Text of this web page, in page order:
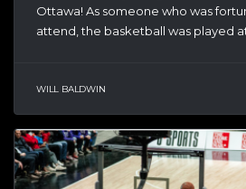
Ottawa! As someone who was
attend, the basketball was played
WILL BALDWIN